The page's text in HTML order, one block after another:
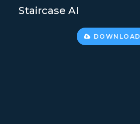
Staircase AI
DOWNLOAD